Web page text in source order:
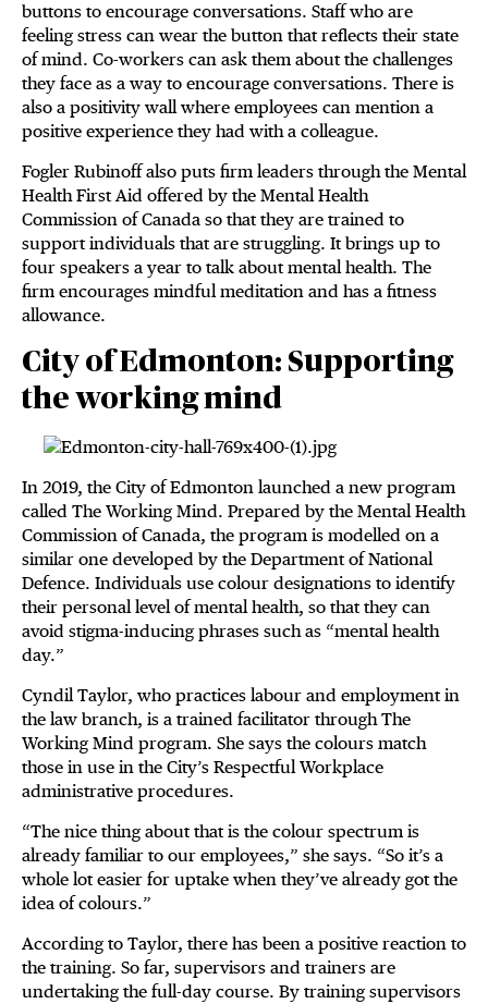
buttons to encourage conversations. Staff who are
feeling stress can wear the button that reflects their state
of mind. Co-workers can ask them about the challenges
they face as a way to encourage conversations. There is
also a positivity wall where employees can mention a
positive experience they had with a colleague.
Fogler Rubinoff also puts firm leaders through the Mental
Health First Aid offered by the Mental Health
Commission of Canada so that they are trained to
support individuals that are struggling. It brings up to
four speakers a year to talk about mental health. The
firm encourages mindful meditation and has a fitness
allowance.
City of Edmonton: Supporting
the working mind
In 2019, the City of Edmonton launched a new program
called The Working Mind. Prepared by the Mental Health
Commission of Canada, the program is modelled on a
similar one developed by the Department of National
Defence. Individuals use colour designations to identify
their personal level of mental health, so that they can
avoid stigma-inducing phrases such as “mental health
day.”
Cyndil Taylor, who practices labour and employment in
the law branch, is a trained facilitator through The
Working Mind program. She says the colours match
those in use in the City’s Respectful Workplace
administrative procedures.
“The nice thing about that is the colour spectrum is
already familiar to our employees,” she says. “So it’s a
whole lot easier for uptake when they’ve already got the
idea of colours.”
According to Taylor, there has been a positive reaction to
the training. So far, supervisors and trainers are
undertaking the full-day course. By training supervisors